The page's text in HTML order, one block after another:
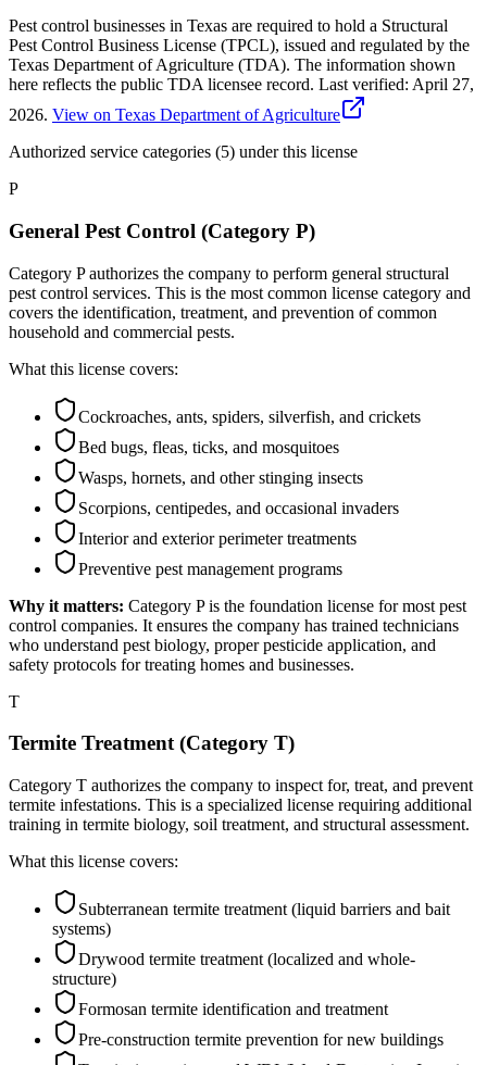
Pest control businesses in Texas are required to hold a Structural
Pest Control Business License (TPCL), issued and regulated by the
Texas Department of Agriculture (TDA). The information shown
here reflects the public TDA licensee record. Last verified: April 27,
2026. View on Texas Department of Agriculture
Authorized service categories (5) under this license
P
General Pest Control (Category P)
Category P authorizes the company to perform general structural
pest control services. This is the most common license category and
covers the identification, treatment, and prevention of common
household and commercial pests.
What this license covers:
Cockroaches, ants, spiders, silverfish, and crickets
Bed bugs, fleas, ticks, and mosquitoes
Wasps, hornets, and other stinging insects
Scorpions, centipedes, and occasional invaders
Interior and exterior perimeter treatments
Preventive pest management programs
Why it matters: Category P is the foundation license for most pest
control companies. It ensures the company has trained technicians
who understand pest biology, proper pesticide application, and
safety protocols for treating homes and businesses.
T
Termite Treatment (Category T)
Category T authorizes the company to inspect for, treat, and prevent
termite infestations. This is a specialized license requiring additional
training in termite biology, soil treatment, and structural assessment.
What this license covers:
Subterranean termite treatment (liquid barriers and bait
systems)
Drywood termite treatment (localized and whole-
structure)
Formosan termite identification and treatment
Pre-construction termite prevention for new buildings